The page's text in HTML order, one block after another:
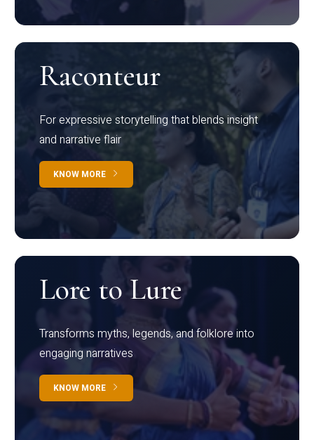
Raconteur
For expressive storytelling that blends insight
and narrative flair
KNOW MORE
Lore to Lure
Transforms myths, legends, and folklore into
engaging narratives
KNOW MORE